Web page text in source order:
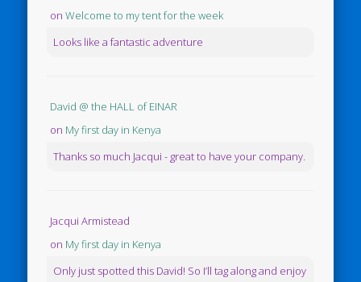
onWelcome to my tent for the week
Looks like a fantastic adventure
David @ the HALL of EINAR
on My first day in Kenya
Thanks so much Jacqui - great to have your company.
Jacqui Armistead
on My first day in Kenya
Only just spotted this David! So I’ll tag along and enjoy